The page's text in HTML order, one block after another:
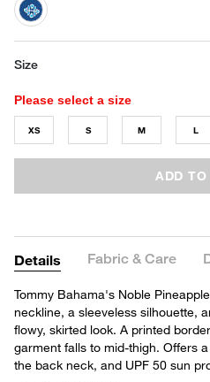
selected
Size
Please select a size
XS S M L
ADD TO
Details Fabric & Care
Tommy Bahama's Noble
neckline, a sleeveless silhouette,
flowy, skirted look. A printed
garment falls to mid-thigh. Offers
the back neck, and UPF 50 sun